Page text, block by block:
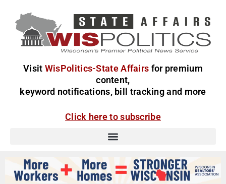
Visit WisPolitics-State Affairs for premium
content,
keyword notifications, bill tracking and more
Click here to subscribe